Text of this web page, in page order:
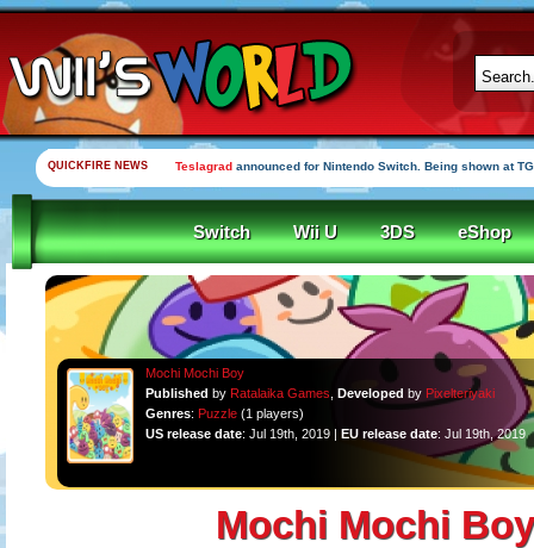
QUICKFIRE NEWS Teslagrad announced for Nintendo Switch. Being shown at
Switch Wii U 3DS eShop
Mochi Mochi Boy
Published by Ratalaika Games Developed by Pixelteriyaki
Genres: Puzzle(1 players)
US release date: Jul 19th, 2019 | EU release date: Jul 19th, 2019
Mochi Mochi Boy